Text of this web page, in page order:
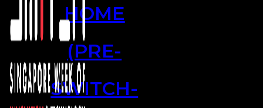
HOME
(PRE-
SWITCH-